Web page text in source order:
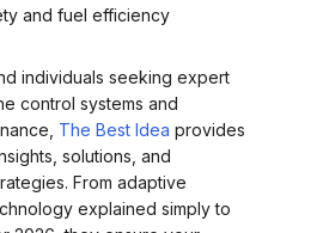
and fuel efficiency
individuals seeking expert
control systems and
The Best Idea provides
solutions, and
From adaptive
explained simply to